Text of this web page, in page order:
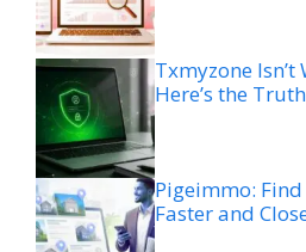
Txmyzone
Here’s the Truth
Pigeimmo:
Faster and